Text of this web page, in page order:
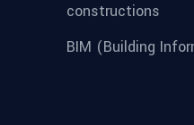
constructions
BIM (Building